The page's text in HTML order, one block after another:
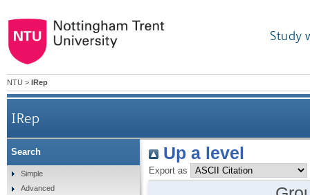
Study
NTU > IRep
IRep
Up a level
Export as
Search
Simple
Advanced